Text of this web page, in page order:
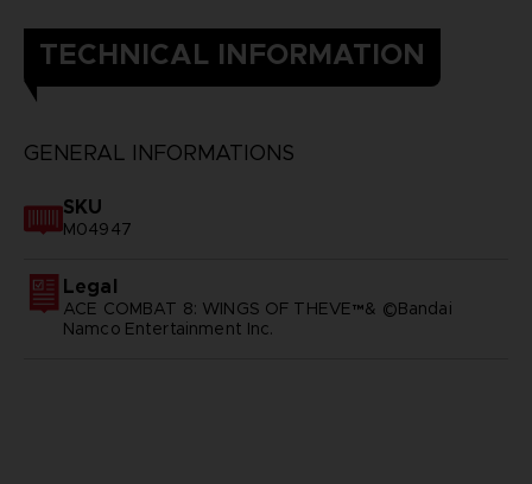
TECHNICAL INFORMATION
GENERAL INFORMATIONS
SKU
M04947
Legal
ACE COMBAT 8: WINGS OF THEVE™& ©Bandai
Namco Entertainment Inc.